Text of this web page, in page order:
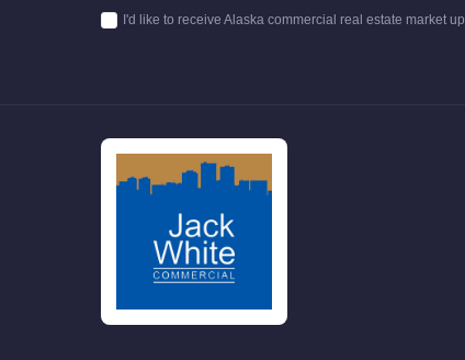
I'd like to receive Alaska commercial real estate market